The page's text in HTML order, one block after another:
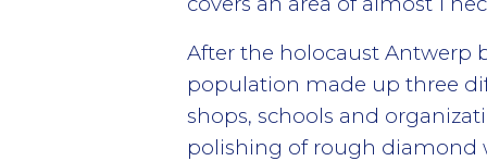
After the holocaust Antwerp
population made up three
shops, schools and
polishing of rough diamond